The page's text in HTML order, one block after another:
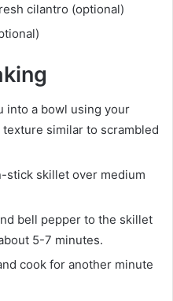
cilantro (optional)
into a bowl using your
similar to scrambled
stick skillet over medium
bell pepper to the skillet
5-7 minutes.
cook for another minute